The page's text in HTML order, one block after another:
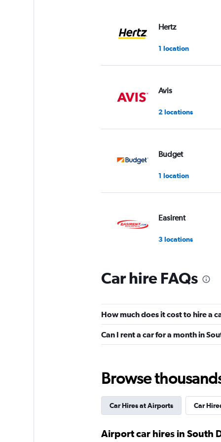
Hertz
1 location
Avis
2 locations
Budget
1 location
Easirent
3 locations
VIPCars
1 location
Car hire FAQs
How much does it cost to hire a
Can I rent a car for a month in
Browse
Car Hires at Airports Car
Airport car hires in South